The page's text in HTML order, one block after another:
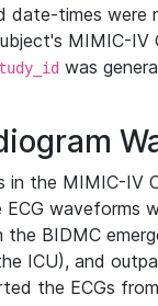
date-times were
MIMIC-IV
was
in the MIMIC-IV
waveforms
the BIDMC
ICU), and
the ECGs